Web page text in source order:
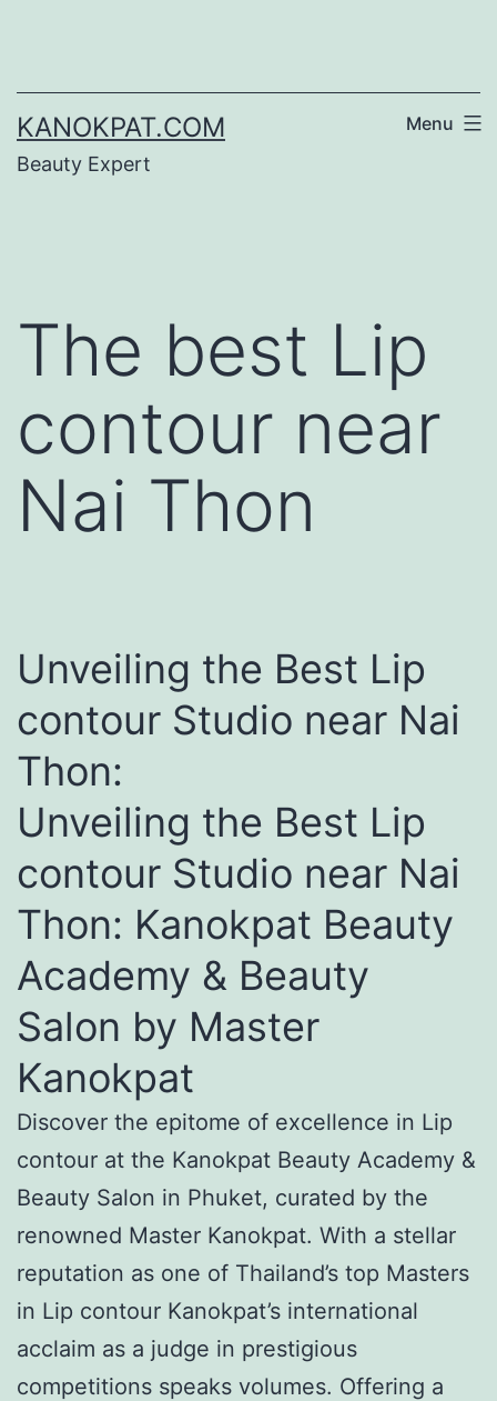
content
KANOKPAT.COM
Beauty Expert
Menu
The best Lip
contour near
Nai Thon
Unveiling the Best Lip
contour Studio near Nai
Thon:
Unveiling the Best Lip
contour Studio near Nai
Thon: Kanokpat Beauty
Academy & Beauty
Salon by Master
Kanokpat
Discover the epitome of excellence in Lip
contour at the Kanokpat Beauty Academy &
Beauty Salon in Phuket, curated by the
renowned Master Kanokpat. With a stellar
reputation as one of Thailand’s top Masters
in Lip contour Kanokpat’s international
acclaim as a judge in prestigious
competitions speaks volumes. Offering a